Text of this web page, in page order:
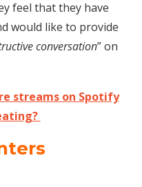
feel that they have
would like to provide
conversation” on
streams on Spotify